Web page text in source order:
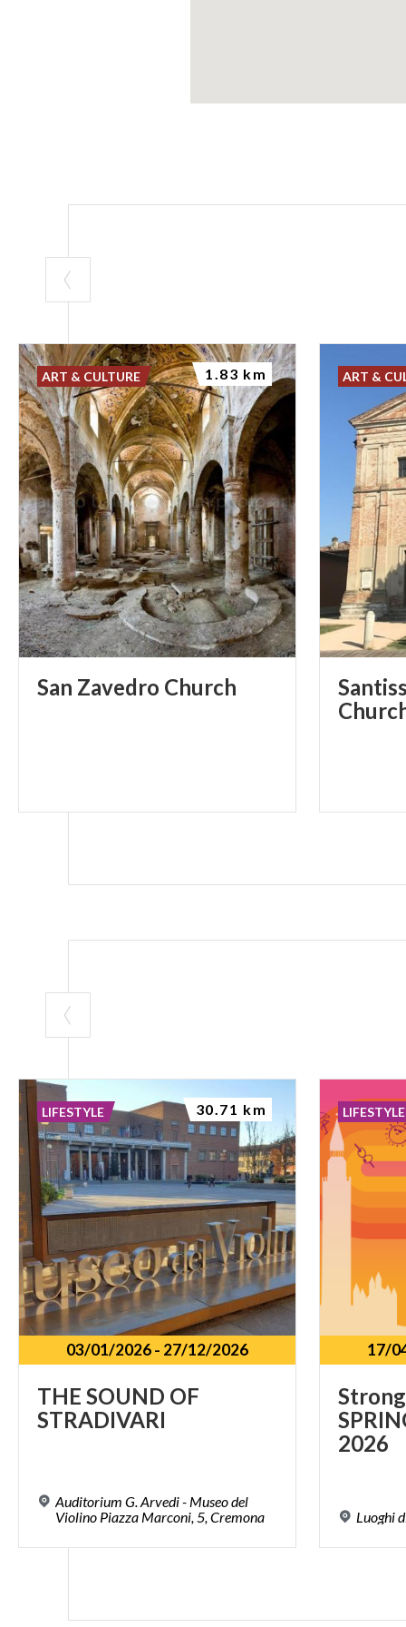
San Zavedro Church
ART & CULTURE 1.83 km ART &
03/01/2026- 27/12/2026
THE SOUND OF
STRADIVARI
Auditorium G. Arvedi - Museo del
Violino Piazza Marconi, 5, Cremona
LIFESTYLE 30.71 km
17/
2026
Luoghi
LIFESTYLE